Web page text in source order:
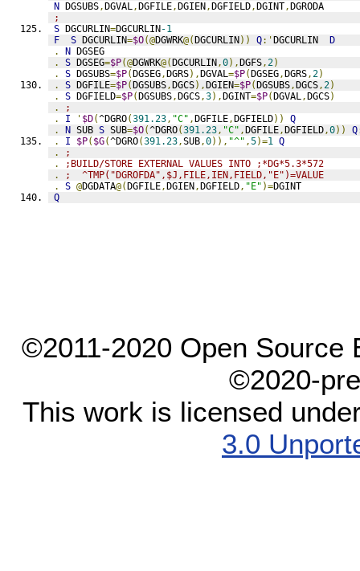
N DGSUBS,DGVAL,DGFILE,DGIEN,DGFIELD,DGINT,DGRODA
;
S DGCURLIN=DGCURLIN-1
F
S DGCURLIN=$O(@DGWRK@(DGCURLIN)) Q:'DGCURLIN D
.
N DGSEG
.
S DGSEG=$P(@DGWRK@(DGCURLIN,0),DGFS,2)
.
S DGSUBS=$P(DGSEG,DGRS),DGVAL=$P(DGSEG,DGRS,2)
.
S DGFILE=$P(DGSUBS,DGCS),DGIEN=$P(DGSUBS,DGCS,2)
.
S DGFIELD=$P(DGSUBS,DGCS,3),DGINT=$P(DGVAL,DGCS)
.
;
.
I ' $D(^DGRO(391.23, "C" ,DGFILE,DGFIELD))
Q
.
N SUB S SUB=$O(^DGRO(391.23, "C" ,DGFILE,DGFIELD,0)) Q
.
I $P( $G(^DGRO(391.23,SUB,0)), "^" ,5)=1 Q
.
;
.
;BUILD/STORE EXTERNAL VALUES INTO ;*DG*5.3*572
.
;  ^TMP("DGROFDA",$J,FILE,IEN,FIELD,"E")=VALUE
.
S @DGDATA@(DGFILE,DGIEN,DGFIELD, "E" )=DGINT
Q
©2011-2020 Open Source
©2020-
This work is licensed
3.0